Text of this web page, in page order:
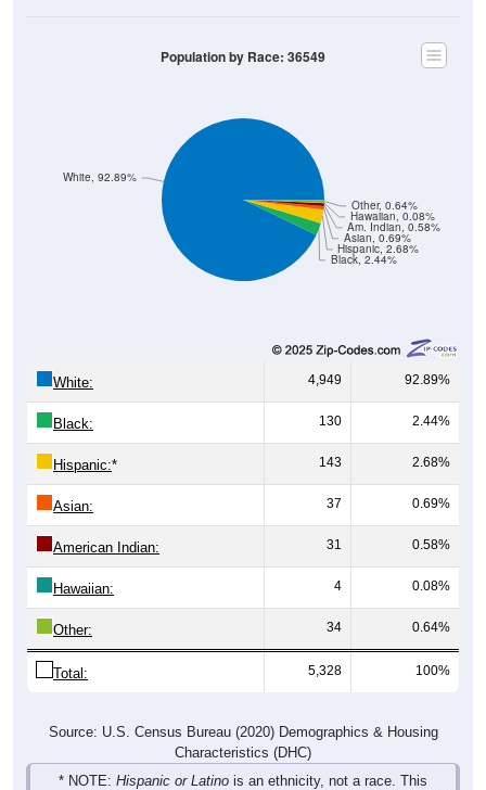
Black, 2.44%
Hispanic, 2.68%
Asian, 0.69%
Am. Indian, 0.58%
Hawaiian, 0.08%
Other, 0.64%
White, 92.89%
Population by Race: 36549
White: 4,949 92.89%
Black: 130 2.44%
Hispanic:* 143 2.68%
Asian: 37 0.69%
American Indian: 31 0.58%
Hawaiian: 4 0.08%
Other: 34 0.64%
Total: 5,328 100%
Source: U.S. Census Bureau (2020) Demographics & Housing
Characteristics (DHC)
* NOTE: Hispanic or Latino is an ethnicity, not a race. This